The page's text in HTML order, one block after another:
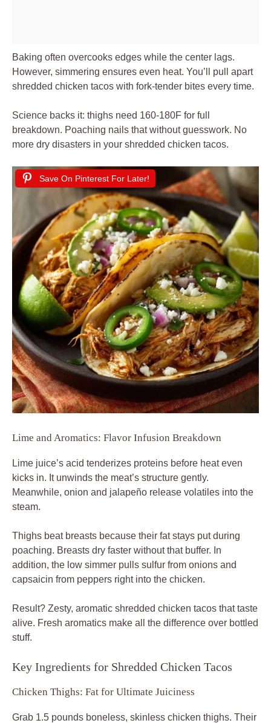
Baking often overcooks edges while the center lags.
However, simmering ensures even heat. You’ll pull apart
shredded chicken tacos with fork-tender bites every time.
Science backs it: thighs need 160-180F for full
breakdown. Poaching nails that without guesswork. No
more dry disasters in your shredded chicken tacos.
Save On Pinterest For Later!
Lime and Aromatics: Flavor Infusion Breakdown
Lime juice’s acid tenderizes proteins before heat even
kicks in. It unwinds the meat’s structure gently.
Meanwhile, onion and jalapeño release volatiles into the
steam.
Thighs beat breasts because their fat stays put during
poaching. Breasts dry faster without that buffer. In
addition, the low simmer pulls sulfur from onions and
capsaicin from peppers right into the chicken.
Result? Zesty, aromatic shredded chicken tacos that taste
alive. Fresh aromatics make all the difference over bottled
stuff.
Key Ingredients for Shredded Chicken Tacos
Chicken Thighs: Fat for Ultimate Juiciness
Grab 1.5 pounds boneless, skinless chicken thighs. Their